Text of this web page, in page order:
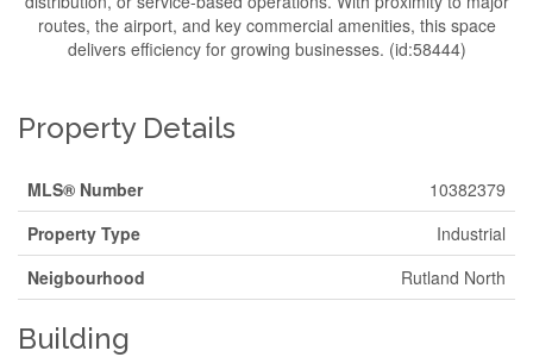
routes, the airport, and key commercial amenities, this space
delivers efficiency for growing businesses. (id:58444)
Property Details
MLS® Number
10382379
Property Type
Industrial
Neigbourhood
Rutland North
Building